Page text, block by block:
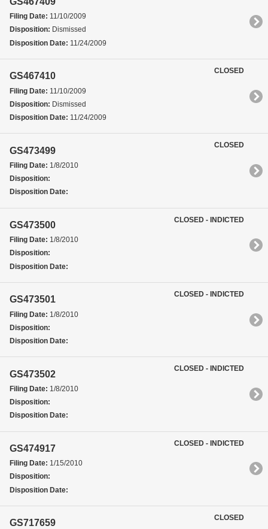
Filing Date: 11/10/2009
Disposition: Dismissed
Disposition Date: 11/24/2009
GS467410
Filing Date: 11/10/2009
Disposition: Dismissed
Disposition Date: 11/24/2009
CLOSED
GS473499
Filing Date: 1/8/2010
Disposition:
Disposition Date:
CLOSED
GS473500
Filing Date: 1/8/2010
Disposition:
Disposition Date:
CLOSED - INDICTED
GS473501
Filing Date: 1/8/2010
Disposition:
Disposition Date:
CLOSED - INDICTED
GS473502
Filing Date: 1/8/2010
Disposition:
Disposition Date:
CLOSED - INDICTED
GS474917
Filing Date: 1/15/2010
Disposition:
Disposition Date:
CLOSED - INDICTED
GS717659
CLOSED